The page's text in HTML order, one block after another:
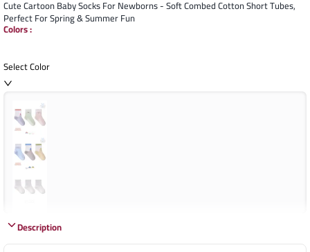
Cute Cartoon Baby Socks For Newborns - Soft Combed Cotton Short Tubes,
Perfect For Spring & Summer Fun
Colors:
Select Color
Description